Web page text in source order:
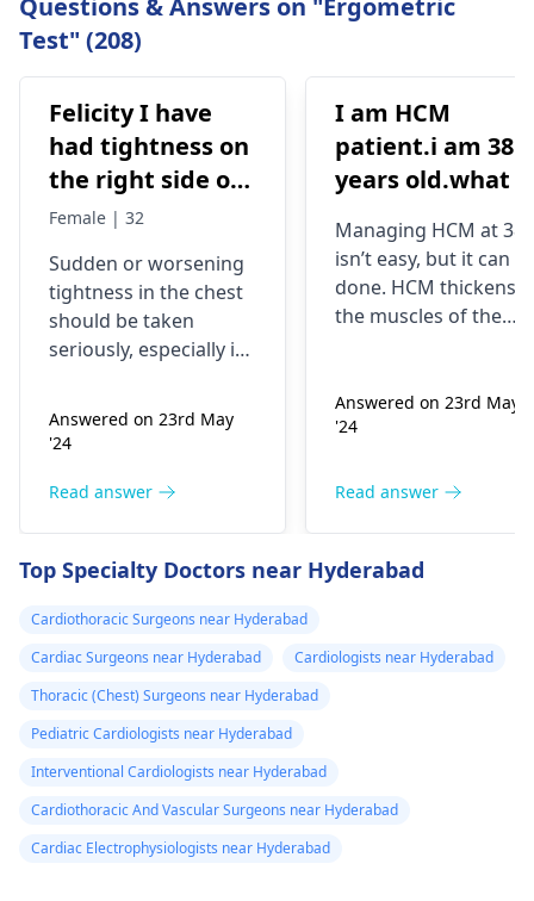
Test" (208)
Felicity I have
had tightness on
the right side of
my chest and it's
the day and I'm
currently on
blood pressure
should I go to
the hospital
Female | 32
Sudden or worsening
tightness in the chest
should be taken
seriously, especially if
blood pressure
medication. It can be
that may require
cardiologistfor a
thorough evaluation.
Answered on 23rd May
'24
Read answer
I am HCM
patient.i am 38
years old.what is
and medicine
me
Managing HCM at 38
isn’t easy, but it can
done. HCM thickens
the muscles of the
blood. You might
experiencing chest
breath or even
blockers helps to
signs from occurring
engaging in
Answered on 23rd May
'24
Read answer
Top Specialty Doctors near Hyderabad
Cardiothoracic Surgeons near Hyderabad
Cardiac Surgeons near Hyderabad
Cardiologists near Hyderabad
Thoracic (Chest) Surgeons near Hyderabad
Pediatric Cardiologists near Hyderabad
Interventional Cardiologists near Hyderabad
Cardiothoracic And Vascular Surgeons near Hyderabad
Cardiac Electrophysiologists near Hyderabad